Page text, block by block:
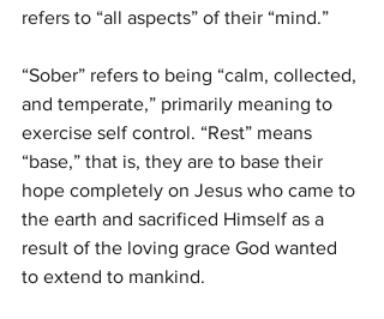
refers to “all aspects” of their “mind.”
“Sober” refers to being “calm, collected,
and temperate,” primarily meaning to
exercise self control. “Rest” means
“base,” that is, they are to base their
hope completely on Jesus who came to
the earth and sacrificed Himself as a
result of the loving grace God wanted
to extend to mankind.